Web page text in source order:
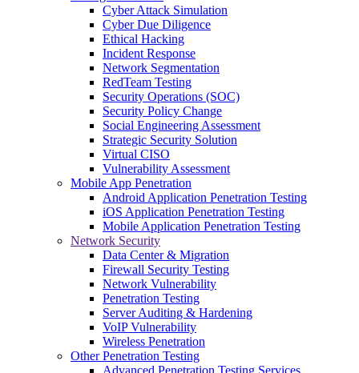
Cyber Attack Simulation
Cyber Due Diligence
Ethical Hacking
Incident Response
Network Segmentation
RedTeam Testing
Security Operations (SOC)
Security Policy Change
Social Engineering Assessment
Strategic Security Solution
Virtual CISO
Vulnerability Assessment
Mobile App Penetration
Android Application Penetration Testing
iOS Application Penetration Testing
Mobile Application Penetration Testing
Network Security
Data Center & Migration
Firewall Security Testing
Network Vulnerability
Penetration Testing
Server Auditing & Hardening
VoIP Vulnerability
Wireless Penetration
Other Penetration Testing
Advanced Penetration Testing Services